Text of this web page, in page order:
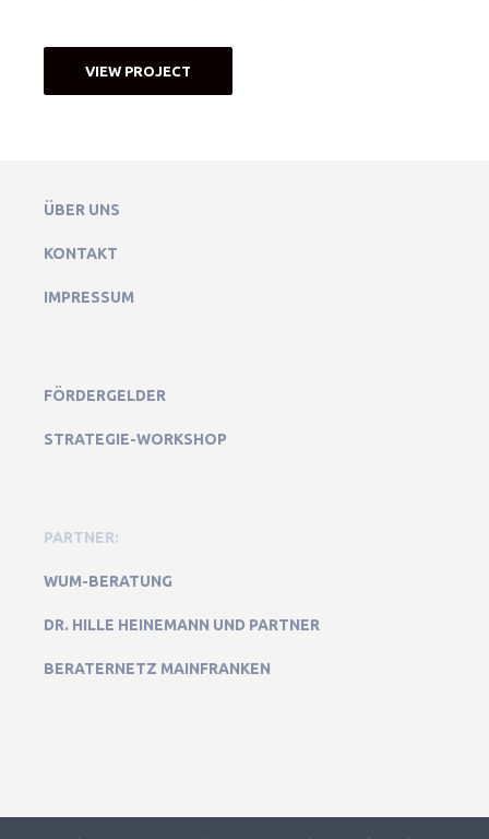
VIEW PROJECT
ÜBER UNS
KONTAKT
IMPRESSUM
FÖRDERGELDER
STRATEGIE-WORKSHOP
PARTNER:
WUM-BERATUNG
DR. HILLE HEINEMANN UND PARTNER
BERATERNETZ MAINFRANKEN